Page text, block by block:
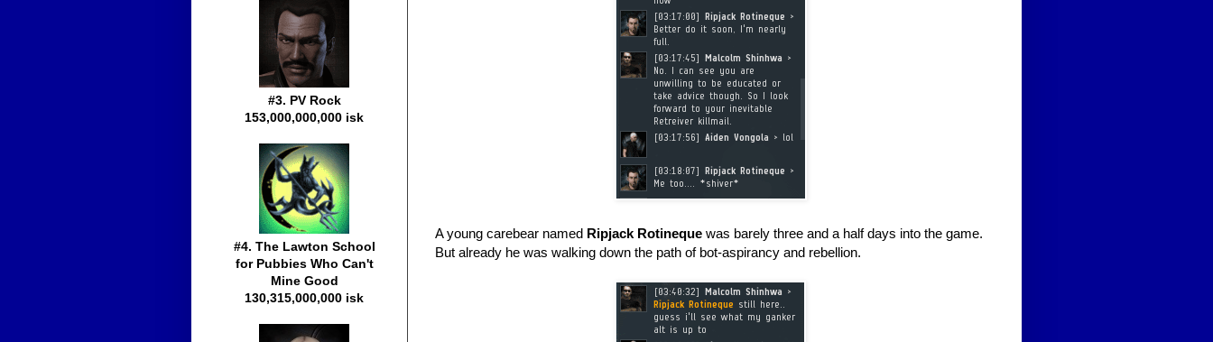
A young carebear named Ripjack Rotineque was barely three and a half days into the game.
But already he was walking down the path of bot-aspirancy and rebellion.
#3. PV Rock
153,000,000,000 isk
#4. The Lawton School
for Pubbies Who Can't
Mine Good
130,315,000,000 isk